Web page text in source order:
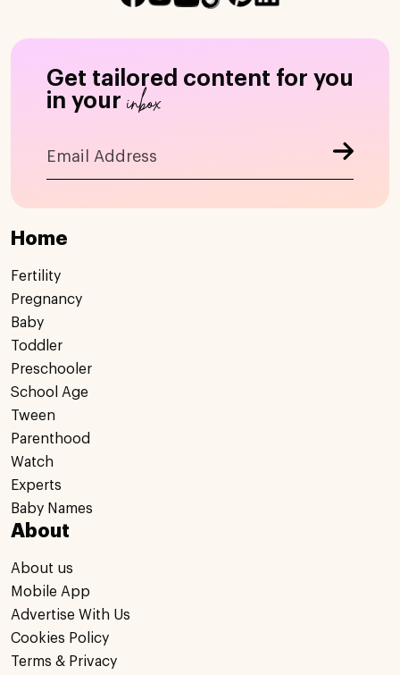
Get tailored content for you
in your inbox
Home
Fertility
Pregnancy
Baby
Toddler
Preschooler
School Age
Tween
Parenthood
Watch
Experts
Baby Names
About
About us
Mobile App
Advertise With Us
Cookies Policy
Terms & Privacy